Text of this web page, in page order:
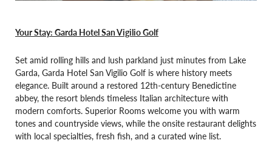
Your Stay: Garda Hotel San Vigilio Golf
Set amid rolling hills and lush parkland just minutes from Lake
Garda, Garda Hotel San Vigilio Golf is where history meets
elegance. Built around a restored 12th-century Benedictine
abbey, the resort blends timeless Italian architecture with
modern comforts. Superior Rooms welcome you with warm
tones and countryside views, while the onsite restaurant delights
with local specialties, fresh fish, and a curated wine list.